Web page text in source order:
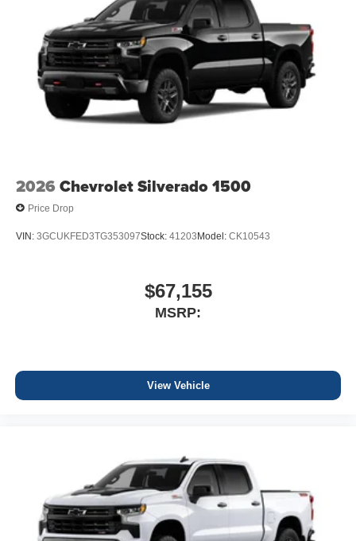
2026 Chevrolet Silverado 1500
Price Drop
VIN: 3GCUKFED3TG353097Stock: 41203Model: CK10543
$67,155
MSRP:
View Vehicle